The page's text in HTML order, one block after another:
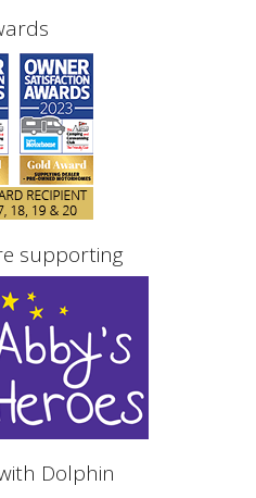
supporting
Dolphin